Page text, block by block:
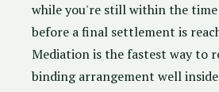
while you're still within the
before a final settlement is
Mediation is the fastest way to
binding arrangement well